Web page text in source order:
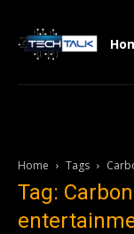
Home Tags
Tag: